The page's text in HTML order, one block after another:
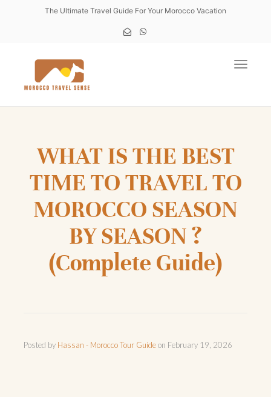
The Ultimate Travel Guide For Your Morocco Vacation
WHAT IS THE BEST
TIME TO TRAVEL TO
MOROCCO SEASON
BY SEASON ?
(Complete Guide)
Posted by Hassan - Morocco Tour Guideon February 19, 2026